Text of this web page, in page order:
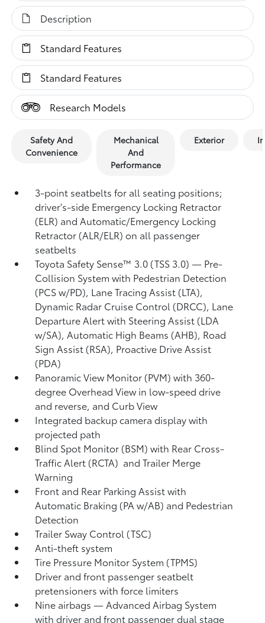
Description
Standard Features
Standard Features
Research Models
Safety And
Convenience
Mechanical
And
Performance
Exterior
3-point seatbelts for all seating positions;
driver's-side Emergency Locking Retractor
(ELR) and Automatic/Emergency Locking
Retractor (ALR/ELR) on all passenger
seatbelts
Toyota Safety Sense™ 3.0 (TSS 3.0)— Pre-
Collision System with Pedestrian Detection
(PCS w/PD), Lane Tracing Assist (LTA),
Dynamic Radar Cruise Control (DRCC), Lane
Departure Alert with Steering Assist (LDA
w/SA),Automatic High Beams (AHB), Road
Sign Assist (RSA), Proactive Drive Assist
(PDA)
Panoramic View Monitor (PVM)with 360-
degree Overhead View in low-speed drive
and reverse, and Curb View
Integrated backup camera display with
projected path
Blind Spot Monitor (BSM)with Rear Cross-
Traffic Alert (RCTA) and Trailer Merge
Warning
Front and Rear Parking Assist with
Automatic Braking (PA w/AB) and Pedestrian
Detection
Trailer Sway Control (TSC)
Anti-theft system
Tire Pressure Monitor System (TPMS)
Driver and front passenger seatbelt
pretensioners with force limiters
Nine airbags— Advanced Airbag System
with driver and front passenger dual stage